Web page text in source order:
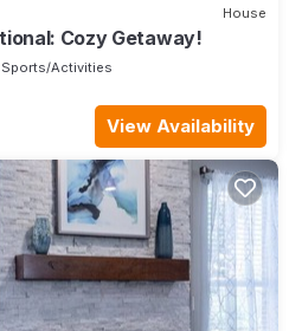
House
Cozy Getaway!
Sports/Activities
View Availability